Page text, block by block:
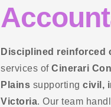
Disciplined reinforced
services ofCinerari
Plains supportingcivil,
Victoria. Our team